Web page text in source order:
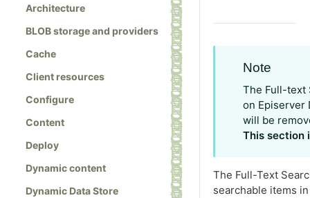
Architecture
BLOB storage and providers
Cache
Client resources
Configure
Content
Deploy
Dynamic content
Dynamic Data Store
Note
The Full-text
on Episerver
will be
This section
The Full-Text
searchable items